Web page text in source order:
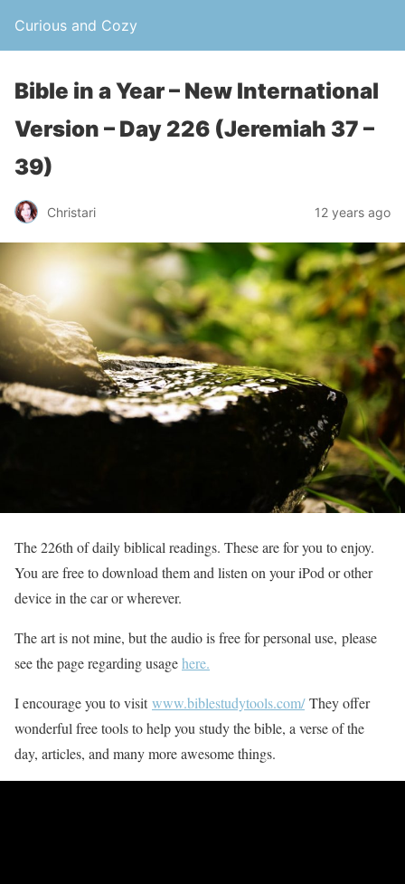
Curious and Cozy
Bible in a Year – New International
Version – Day 226 (Jeremiah 37 –
39)
Christari 12 years ago
The 226th of daily biblical readings. These are for you to enjoy.
You are free to download them and listen on your iPod or other
device in the car or wherever.
The art is not mine, but the audio is free for personal use, please
see the page regarding usagehere.
I encourage you to visitwww.biblestudytools.com/They offer
wonderful free tools to help you study the bible, a verse of the
day, articles, and many more awesome things.